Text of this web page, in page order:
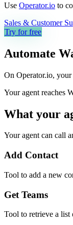
Use Operator.io to
Sales & Customer
Try for free
Automate
On Operator.io, your
Your agent reaches
What your
Your agent can call
Add Contact
Tool to add a new
Get Teams
Tool to retrieve a list